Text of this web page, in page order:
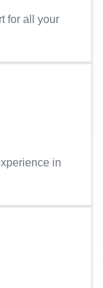
for all your
in